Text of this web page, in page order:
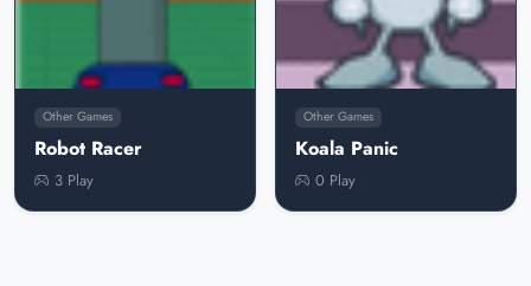
Other Games
Robot Racer
3 Play
Other Games
Koala Panic
0 Play